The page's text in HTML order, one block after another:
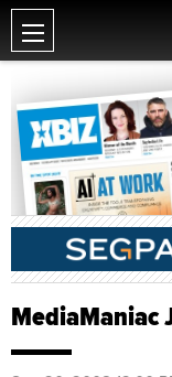
MediaManiac